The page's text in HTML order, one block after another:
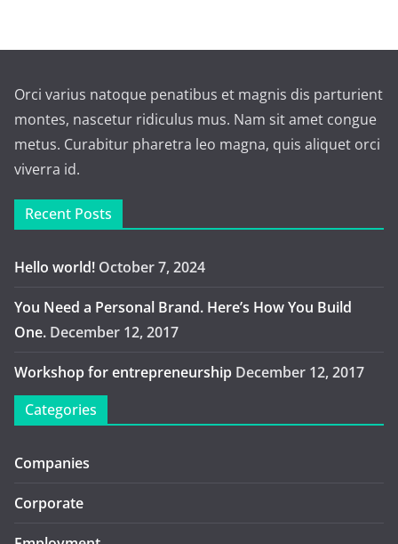
Orci varius natoque penatibus et magnis dis parturient
montes, nascetur ridiculus mus. Nam sit amet congue
metus. Curabitur pharetra leo magna, quis aliquet orci
viverra id.
Recent Posts
Hello world! October 7, 2024
You Need a Personal Brand. Here’s How You Build
One. December 12, 2017
Workshop for entrepreneurship December 12, 2017
Categories
Companies
Corporate